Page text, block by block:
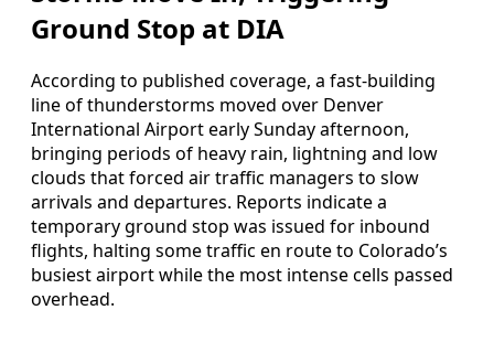
Ground Stop at DIA
According to published coverage, a fast-building
line of thunderstorms moved over Denver
International Airport early Sunday afternoon,
bringing periods of heavy rain, lightning and low
clouds that forced air traffic managers to slow
arrivals and departures. Reports indicate a
temporary ground stop was issued for inbound
flights, halting some traffic en route to Colorado’s
busiest airport while the most intense cells passed
overhead.